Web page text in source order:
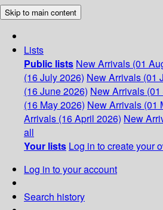
Skip to main content
Lists
Public lists New Arrivals (01
(16 July 2026) New Arrivals (01
(16 June 2026) New Arrivals
(16 May 2026) New Arrivals (01
Arrivals (16 April 2026) New
all
Your lists Log in to create your
Log in to your account
Search history